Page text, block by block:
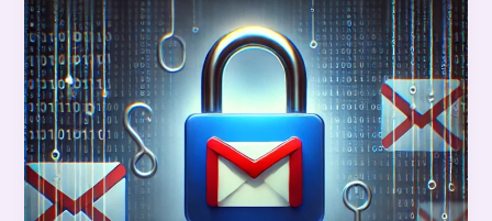
Essential
Steps
to
Secure
Your
Gmail
Account
from